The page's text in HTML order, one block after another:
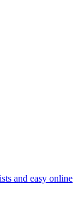
and easy online